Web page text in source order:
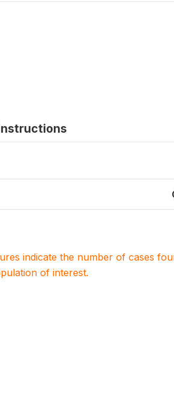
indicate the number of cases
of interest.